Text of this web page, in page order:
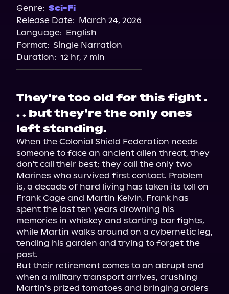
Barnes & Noble
Bookshop.org
Walmart
Genre: Sci-Fi
Release Date: March 24, 2026
Language: English
Format: Single Narration
Duration: 12 hr, 7 min
They're too old for this fight .
. . but they're the only ones
left standing.
When the Colonial Shield Federation needs
someone to face an ancient alien threat, they
don't call their best; they call the only two
Marines who survived first contact. Problem
is, a decade of hard living has taken its toll on
Frank Cage and Martin Kelvin. Frank has
spent the last ten years drowning his
memories in whiskey and starting bar fights,
while Martin walks around on a cybernetic leg,
tending his garden and trying to forget the
past.
But their retirement comes to an abrupt end
when a military transport arrives, crushing
Martin's prized tomatoes and bringing orders